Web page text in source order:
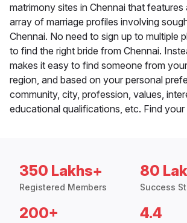
matrimony sites in Chennai that features
array of marriage profiles involving
Chennai. No need to sign up to multiple
to find the right bride from Chennai.
makes it easy to find someone from
region, and based on your personal
community, city, profession, values,
educational qualifications, etc. Find
350 Lakhs+
Registered Members
80
Success
200+ 4.4